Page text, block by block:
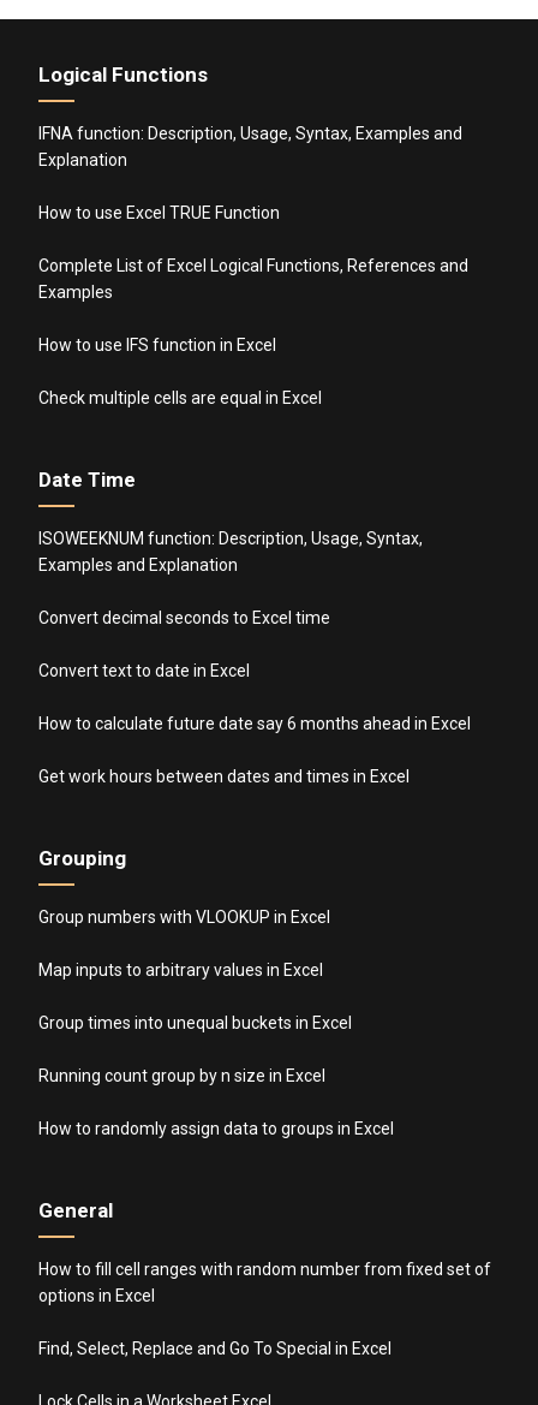
Logical Functions
IFNA function: Description, Usage, Syntax, Examples and
Explanation
How to use Excel TRUE Function
Complete List of Excel Logical Functions, References and
Examples
How to use IFS function in Excel
Check multiple cells are equal in Excel
Date Time
ISOWEEKNUM function: Description, Usage, Syntax,
Examples and Explanation
Convert decimal seconds to Excel time
Convert text to date in Excel
How to calculate future date say 6 months ahead in Excel
Get work hours between dates and times in Excel
Grouping
Group numbers with VLOOKUP in Excel
Map inputs to arbitrary values in Excel
Group times into unequal buckets in Excel
Running count group by n size in Excel
How to randomly assign data to groups in Excel
General
How to fill cell ranges with random number from fixed set of
options in Excel
Find, Select, Replace and Go To Special in Excel
Lock Cells in a Worksheet Excel